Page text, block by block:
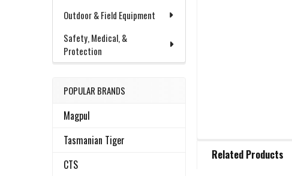
Outdoor & Field Equipment
Safety, Medical, &
Protection
POPULAR BRANDS
Magpul
Tasmanian Tiger
CTS
BOUGHT
Related Products